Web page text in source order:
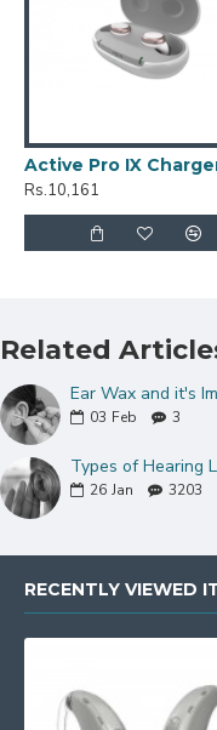
Active Pro IX
Rs.10,161
Related
Ear Wax and it's
03 Feb 3
Types of Hearing
26 Jan 3203
RECENTLY VIEWED